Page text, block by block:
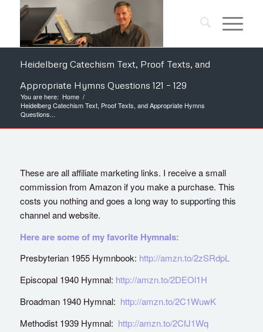
Heidelberg Catechism Text, Proof Texts, and
Appropriate Hymns Questions 121 – 129
You are here: Home /
Heidelberg Catechism Text, Proof Texts, and Appropriate Hymns
Questions...
These are all affiliate marketing links. I receive a small
commission from Amazon if you make a purchase. This
costs you nothing and goes a long way to supporting this
channel and website.
Here are some of my favorite Hymnals:
Presbyterian 1955 Hymnbook: http://amzn.to/2zSRdpL
Episcopal 1940 Hymnal: http://amzn.to/2DEOl1H
Broadman 1940 Hymnal: http://amzn.to/2C1WuwK
Methodist 1939 Hymnal: http://amzn.to/2CfJ1Wq